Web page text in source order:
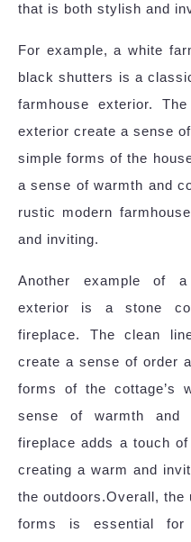
that is both stylish and
For example, a white
black shutters is a
farmhouse exterior.
exterior create a sense
simple forms of the
a sense of warmth and
rustic modern
and inviting.
Another example of
exterior is a stone
fireplace. The clean
create a sense of order
forms of the cottage’s
sense of warmth and
fireplace adds a touch
creating a warm and
the outdoors.Overall,
forms is essential